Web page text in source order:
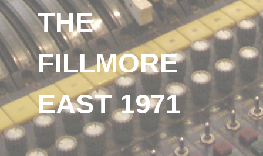
THE
FILLMORE
EAST 1971